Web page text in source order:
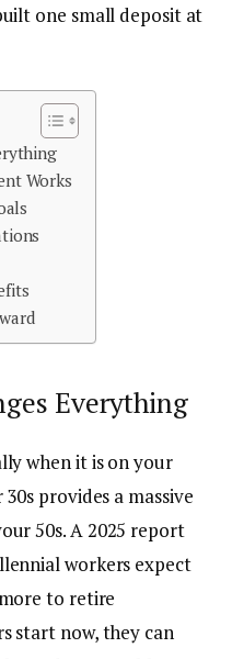
one small deposit at
Works
Everything
when it is on your
provides a massive
50s. A 2025 report
workers expect
to retire
start now, they can